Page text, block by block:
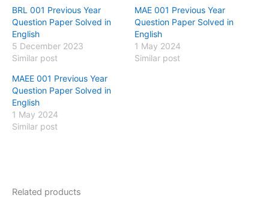
BRL 001 Previous Year
Question Paper Solved in
English
5 December 2023
Similar post
MAE 001 Previous Year
Question Paper Solved in
English
1 May 2024
Similar post
MAEE 001 Previous Year
Question Paper Solved in
English
1 May 2024
Similar post
Related products